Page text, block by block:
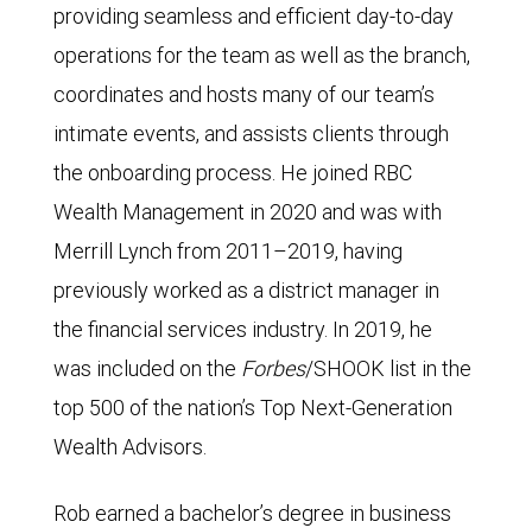
providing seamless and efficient day-to-day
operations for the team as well as the branch,
coordinates and hosts many of our team’s
intimate events, and assists clients through
the onboarding process. He joined RBC
Wealth Management in 2020 and was with
Merrill Lynch from 2011–2019, having
previously worked as a district manager in
the financial services industry. In 2019, he
was included on the Forbes/SHOOK list in the
top 500 of the nation’s Top Next-Generation
Wealth Advisors.
Rob earned a bachelor’s degree in business